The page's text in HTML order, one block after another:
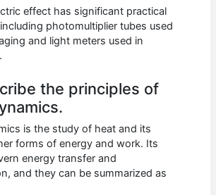
effect has significant practical
photomultiplier tubes used
and light meters used in
the principles of
is the study of heat and its
forms of energy and work. Its
energy transfer and
and they can be summarized as